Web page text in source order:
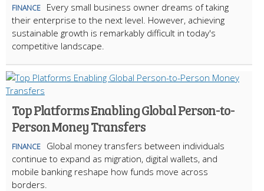
FINANCE
Every small business owner dreams of taking
their enterprise to the next level. However, achieving
sustainable growth is remarkably difficult in today's
competitive landscape.
Top Platforms Enabling Global Person-to-
Person Money Transfers
FINANCE
Global money transfers between individuals
continue to expand as migration, digital wallets, and
mobile banking reshape how funds move across
borders.